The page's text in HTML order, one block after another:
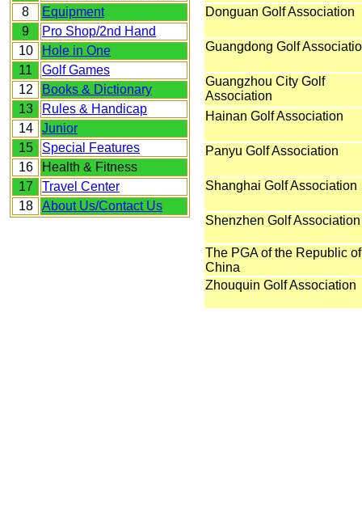
Donguan Golf Association
Guangdong Golf
Guangzhou City Golf
Association
Hainan Golf Association
Panyu Golf Association
Shanghai Golf Association
Shenzhen Golf Association
The PGA of the Republic of
China
Zhouquin Golf Association
8
Equipment
9
Pro Shop/2nd Hand
10
Hole in One
11
Golf Games
12
Books & Dictionary
13
Rules & Handicap
14
Junior
15
Special Features
16
Health & Fitness
17
Travel Center
18
About Us/Contact Us